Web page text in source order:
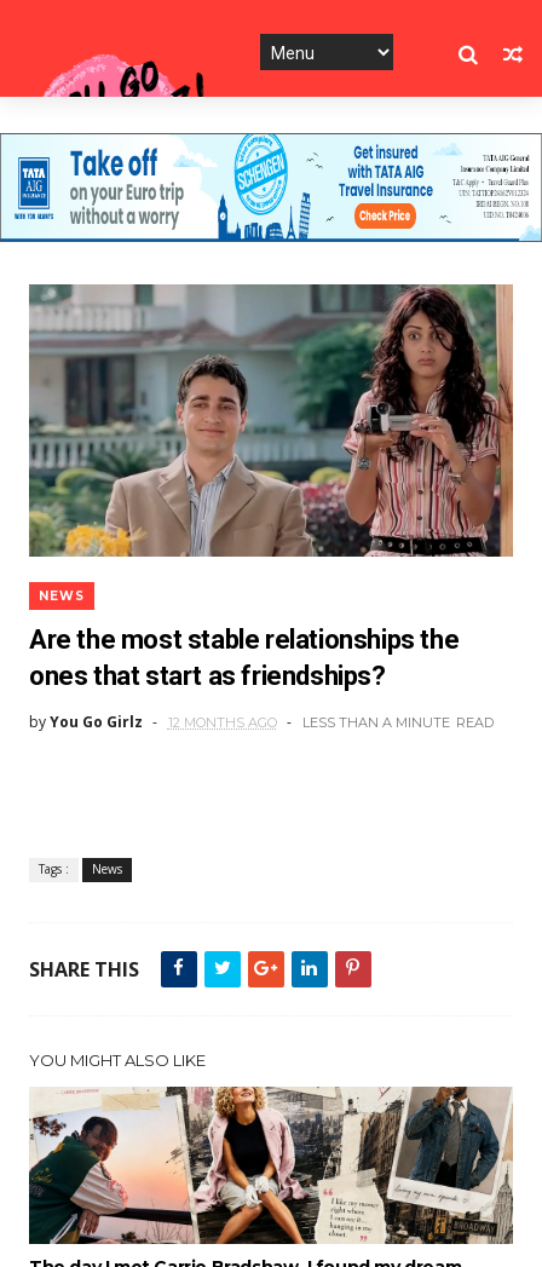
NEWS
Are the most stable relationships the
ones that start as friendships?
byYou Go Girlz 12 MONTHS AGO LESS THAN A MINUTE READ
Tags : News
SHARE THIS
YOU MIGHT ALSO LIKE